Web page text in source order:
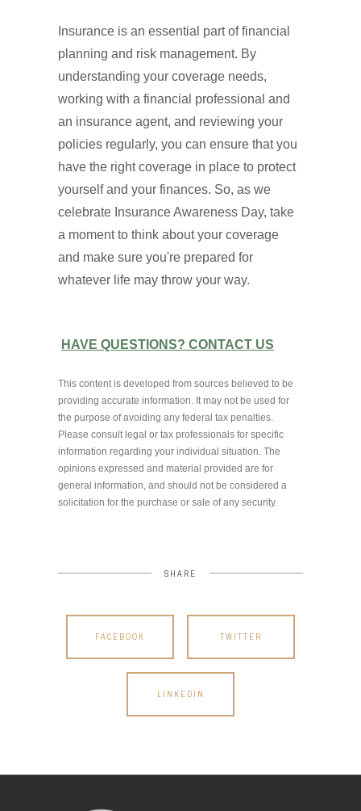
Insurance is an essential part of financial
planning and risk management. By
understanding your coverage needs,
working with a financial professional and
an insurance agent, and reviewing your
policies regularly, you can ensure that you
have the right coverage in place to protect
yourself and your finances. So, as we
celebrate Insurance Awareness Day, take
a moment to think about your coverage
and make sure you're prepared for
whatever life may throw your way.
HAVE QUESTIONS? CONTACT US
This content is developed from sources believed to be
providing accurate information. It may not be used for
the purpose of avoiding any federal tax penalties.
Please consult legal or tax professionals for specific
information regarding your individual situation. The
opinions expressed and material provided are for
general information, and should not be considered a
solicitation for the purchase or sale of any security.
SHARE
FACEBOOK TWITTER
LINKEDIN